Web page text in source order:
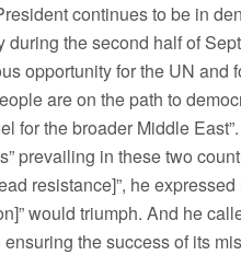
continues to be in
during the second half of
opportunity for the UN and
are on the path to
for the broader Middle
prevailing in these two
resistance]”, he
would triumph. And he
the success of its